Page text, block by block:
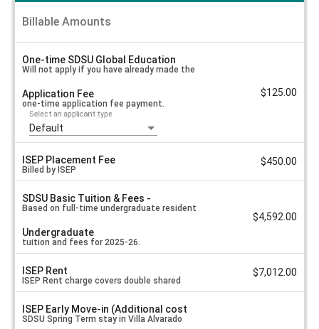
Study
French
Language
Culture
Universite
de
Caen
-
ISEP
Exchange
Sheet
Spring
2026
Billable Amounts
o
One-time SDSU Global Education
Application Fee
Will not apply if you have already made the
one-time application fee payment.
Default
Select an applicant type
$125.00
ISEP Placement Fee
Billed by ISEP
$450.00
SDSU Basic Tuition & Fees -
Undergraduate
Based on full-time undergraduate resident
tuition and fees for 2025-26.
$4,592.00
ISEP Rent
ISEP Rent charge covers double shared
bedroom for required semester dates at
$7,012.00
ISEP Early Move-in (Additional cost
SDSU Spring Term stay in Villa Alvarado